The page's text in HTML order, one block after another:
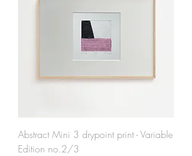
Abstract Mini 3 drypoint print - Variable
Edition no.2/3